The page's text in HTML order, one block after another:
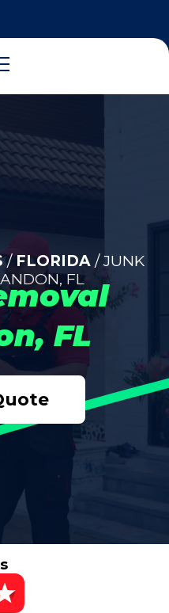
FL
/FLORIDA/ JUNK
FL